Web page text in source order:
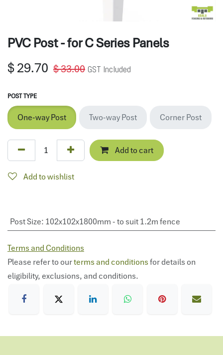
PVC Post - for C Series Panels
$29.70 $33.00 GST Included
POST TYPE
One-way Post Two-way Post Corner Post
Add to cart
Add to wishlist
Post Size: 102x102x1800mm - to suit 1.2m fence
Terms and Conditions
Please refer to ourterms and conditionsfor details on
eligibility, exclusions, and conditions.